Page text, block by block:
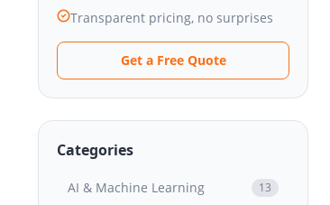
Transparent pricing, no surprises
Get a Free Quote
Categories
AI & Machine Learning 13